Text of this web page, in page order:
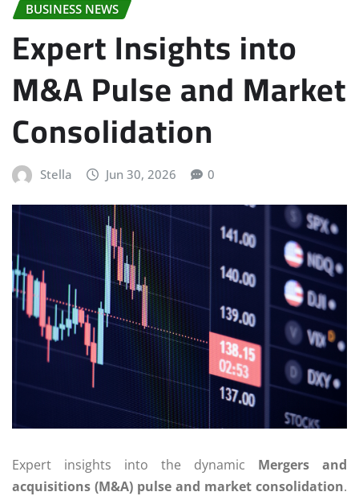
BUSINESS NEWS
Expert Insights into
M&A Pulse and Market
Consolidation
Stella Jun 30, 2026 0
Expert insights into the dynamic Mergers and
acquisitions (M&A) pulse and market consolidation.